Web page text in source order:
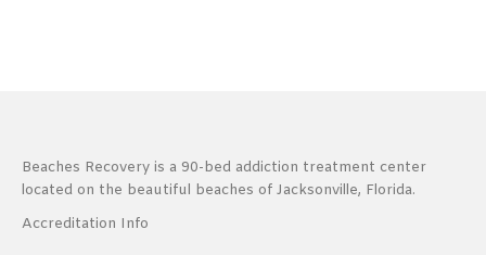
Beaches Recovery is a 90-bed addiction treatment center
located on the beautiful beaches of Jacksonville, Florida.
Accreditation Info